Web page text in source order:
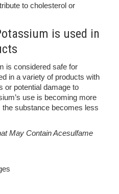
to cholesterol or
is used in
is considered safe for
in a variety of products with
or potential damage to
use is becoming more
substance becomes less
May Contain Acesulfame